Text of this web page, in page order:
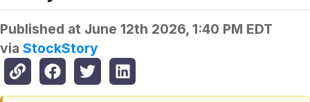
Published at June 12th 2026, 1:40 PM EDT
via StockStory